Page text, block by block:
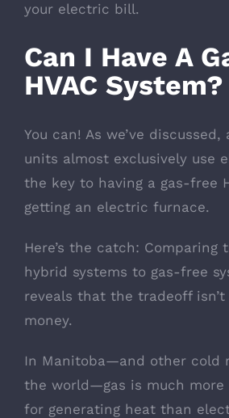
your electric bill.
Can I Have A
HVAC System?
You can! As we’ve
units almost exclusively use
the key to having a gas-free
getting an electric furnace.
Here’s the catch: Comparing
hybrid systems to gas-free
reveals that the tradeoff
money.
In Manitoba—and other cold
the world—gas is much
for generating heat than